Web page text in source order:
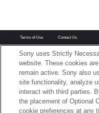
Terms of Use Contact Us
Sony uses Strictly
website. These cookies
remain active. Sony also
site functionality, analyze
interact with third parties.
the placement of Optional
cookie preferences at any